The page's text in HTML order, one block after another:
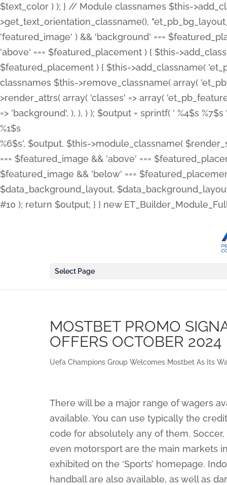
$text_color ) ); } // Module classnames $this-
>get_text_orientation_classname(),
'featured_image' ) && 'background' ===
'above' === $featured_placement ) { $this-
$featured_placement ) { $this->add_classname(
classnames $this->remove_classname( array(
>render_attrs( array( 'classes' => array(
=> 'background', ), ), ) ); $output = sprintf( ' %4$s %7$s
%1$s
%6$s', $output, $this->module_classname(
=== $featured_image && 'above' ===
$featured_image && 'below' ===
$data_background_layout,
#10 ); return $output; } } new
Select Page
MOSTBET PROMO
OFFERS OCTOBER 2024
Uefa Champions Group Welcomes Mostbet As Its
There will be a major range of wagers
available. You can use typically the
code for absolutely any of them.
even motorsport are the main markets
exhibited on the ‘Sports’ homepage.
handball are also available, as well as